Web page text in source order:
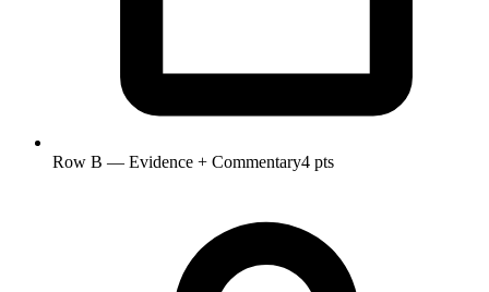
Row B — Evidence + Commentary4 pts